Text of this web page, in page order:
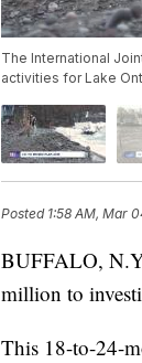
The International
activities for Lake
Posted 1:58 AM, Mar
BUFFALO,
million to
This 18-to-24-